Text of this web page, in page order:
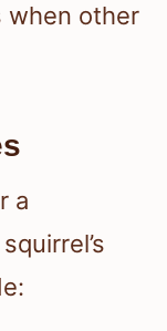
when other
a